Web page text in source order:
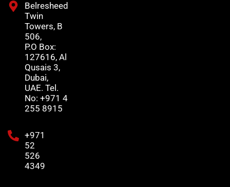
Belresheed
Twin
Towers, B
506,
P.O Box:
127616, Al
Qusais 3,
Dubai,
UAE. Tel.
No: +971 4
255 8915
+971
52
526
4349